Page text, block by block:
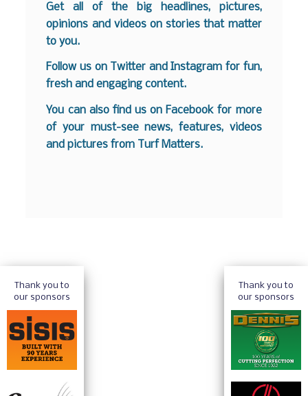
Get all of the big headlines, pictures,
opinions and videos on stories that matter
to you.
Follow us on Twitter andInstagram for fun,
fresh and engaging content.
You can also find us on Facebook for more
of your must-see news, features, videos
and pictures from Turf Matters.
Thank you to
our sponsors
Thank you to
our sponsors